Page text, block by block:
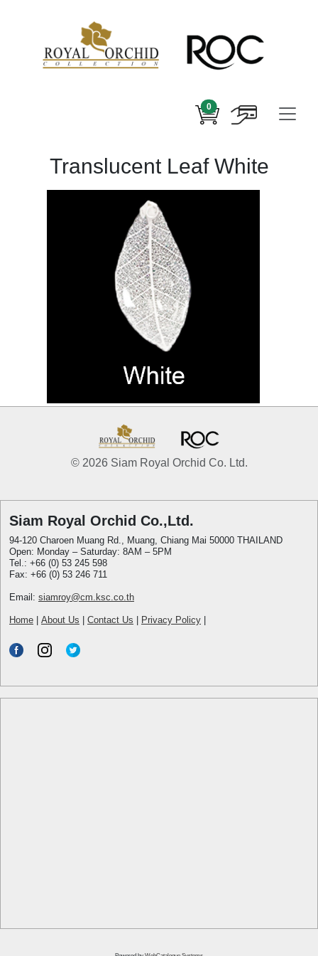
0
Translucent Leaf White
© 2026 Siam Royal Orchid Co. Ltd.
Siam Royal Orchid Co.,Ltd.
94-120 Charoen Muang Rd., Muang, Chiang Mai 50000 THAILAND
Open: Monday – Saturday: 8AM – 5PM
Tel.: +66 (0) 53 245 598
Fax: +66 (0) 53 246 711
Email: siamroy@cm.ksc.co.th
Home About Us Contact Us Privacy Policy